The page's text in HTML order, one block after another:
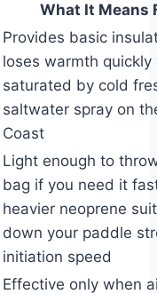
What It Means
Provides basic
loses warmth quickly
saturated by cold
saltwater spray on
Coast
Light enough to
bag if you need it
heavier neoprene
down your paddle
initiation speed
Effective only when